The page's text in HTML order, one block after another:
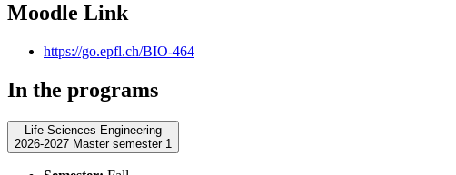
Moodle Link
https://go.epfl.ch/BIO-464
In the programs
Life Sciences Engineering
2026-2027 Master semester 1